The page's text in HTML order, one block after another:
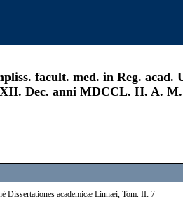
facult. med. in Reg.
Dec. anni MDCCL. H. A. M.
Dissertationes academicæ Linnæi, Tom. II: 7